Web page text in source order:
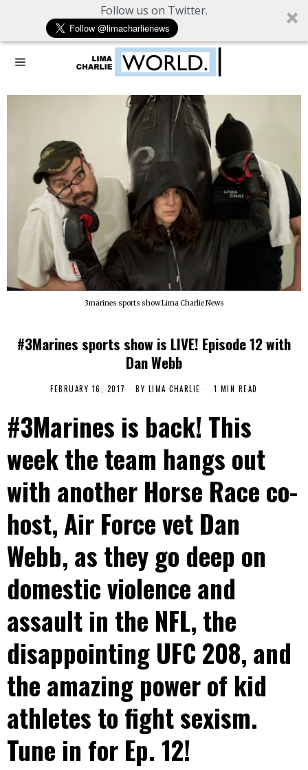
Follow us on Twitter.
3marines sports show Lima Charlie News
#3Marines sports show is LIVE! Episode 12 with
Dan Webb
FEBRUARY 16, 2017 BY LIMA CHARLIE 1 MIN READ
#3Marines is back! This
week the team hangs out
with another Horse Race co-
host, Air Force vet Dan
Webb, as they go deep on
domestic violence and
assault in the NFL, the
disappointing UFC 208, and
the amazing power of kid
athletes to fight sexism.
Tune in for Ep. 12!